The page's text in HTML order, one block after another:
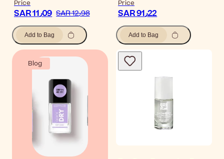
Price
SAR 11٫09 SAR 12٫98
Add to Bag
Price
SAR 91٫22
Add to Bag
Blog